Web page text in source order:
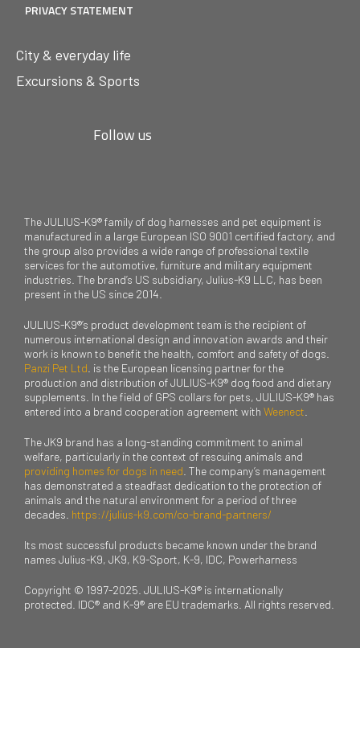
PRIVACY STATEMENT
City & everyday life
Excursions & Sports
Follow us
The JULIUS-K9® family of dog harnesses and pet equipment is
manufactured in a large European ISO 9001 certified factory, and
the group also provides a wide range of professional textile
services for the automotive, furniture and military equipment
industries. The brand’s US subsidiary, Julius-K9 LLC, has been
present in the US since 2014.
JULIUS-K9®’s product development team is the recipient of
numerous international design and innovation awards and their
work is known to benefit the health, comfort and safety of dogs.
Panzi Pet Ltd . is the European licensing partner for the
production and distribution of JULIUS-K9® dog food and dietary
supplements. In the field of GPS collars for pets, JULIUS-K9® has
entered into a brand cooperation agreement with Weenect
The JK9 brand has a long-standing commitment to animal
welfare, particularly in the context of rescuing animals and
providing homes for dogs in need . The company’s management
has demonstrated a steadfast dedication to the protection of
animals and the natural environment for a period of three
decades. https://julius-k9.com/co-brand-partners/
Its most successful products became known under the brand
names Julius-K9, JK9, K9-Sport, K-9, IDC, Powerharness
Copyright © 1997-2025. JULIUS-K9® is internationally
protected. IDC® and K-9® are EU trademarks. All rights reserved.